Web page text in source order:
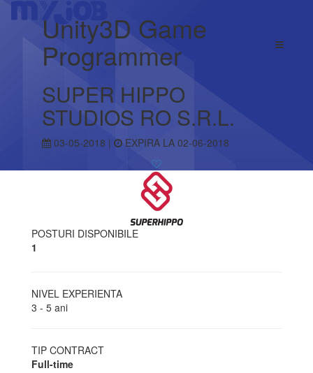
Unity3D Game
Programmer
SUPER HIPPO
STUDIOS RO S.R.L.
03-05-2018 | EXPIRA LA 02-06-2018
POSTURI DISPONIBILE
1
NIVEL EXPERIENTA
3 - 5 ani
TIP CONTRACT
Full-time